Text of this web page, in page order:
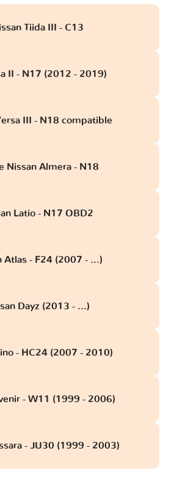
Tiida III - C13
II - N17 (2012 - 2019)
III - N18 compatible
Nissan Almera - N18
Latio - N17 OBD2
Atlas - F24 (2007 - ...)
Dayz (2013 - ...)
- HC24 (2007 - 2010)
- W11 (1999 - 2006)
- JU30 (1999 - 2003)